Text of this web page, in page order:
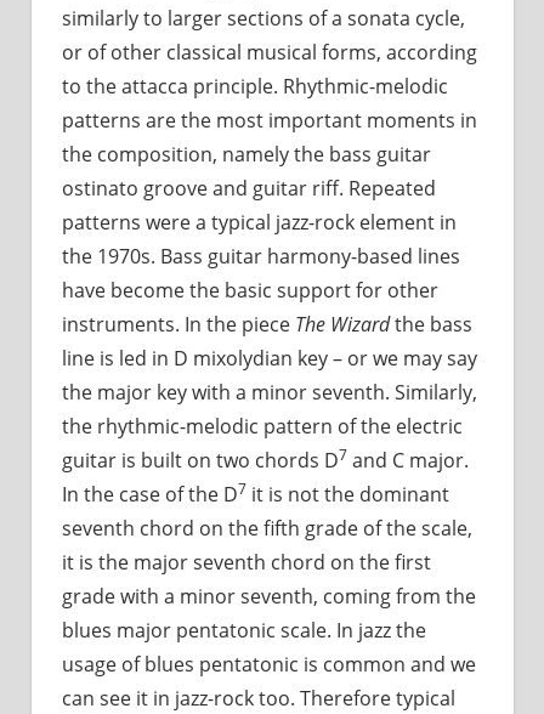
similarly to larger sections of a sonata cycle,
or of other classical musical forms, according
to the attacca principle. Rhythmic-melodic
patterns are the most important moments in
the composition, namely the bass guitar
ostinato groove and guitar riff. Repeated
patterns were a typical jazz-rock element in
the 1970s. Bass guitar harmony-based lines
have become the basic support for other
instruments. In the piece The Wizardthe bass
line is led in D mixolydian key – or we may say
the major key with a minor seventh. Similarly,
the rhythmic-melodic pattern of the electric
guitar is built on two chords D7 and C major.
In the case of the D7 it is not the dominant
seventh chord on the fifth grade of the scale,
it is the major seventh chord on the first
grade with a minor seventh, coming from the
blues major pentatonic scale. In jazz the
usage of blues pentatonic is common and we
can see it in jazz-rock too. Therefore typical